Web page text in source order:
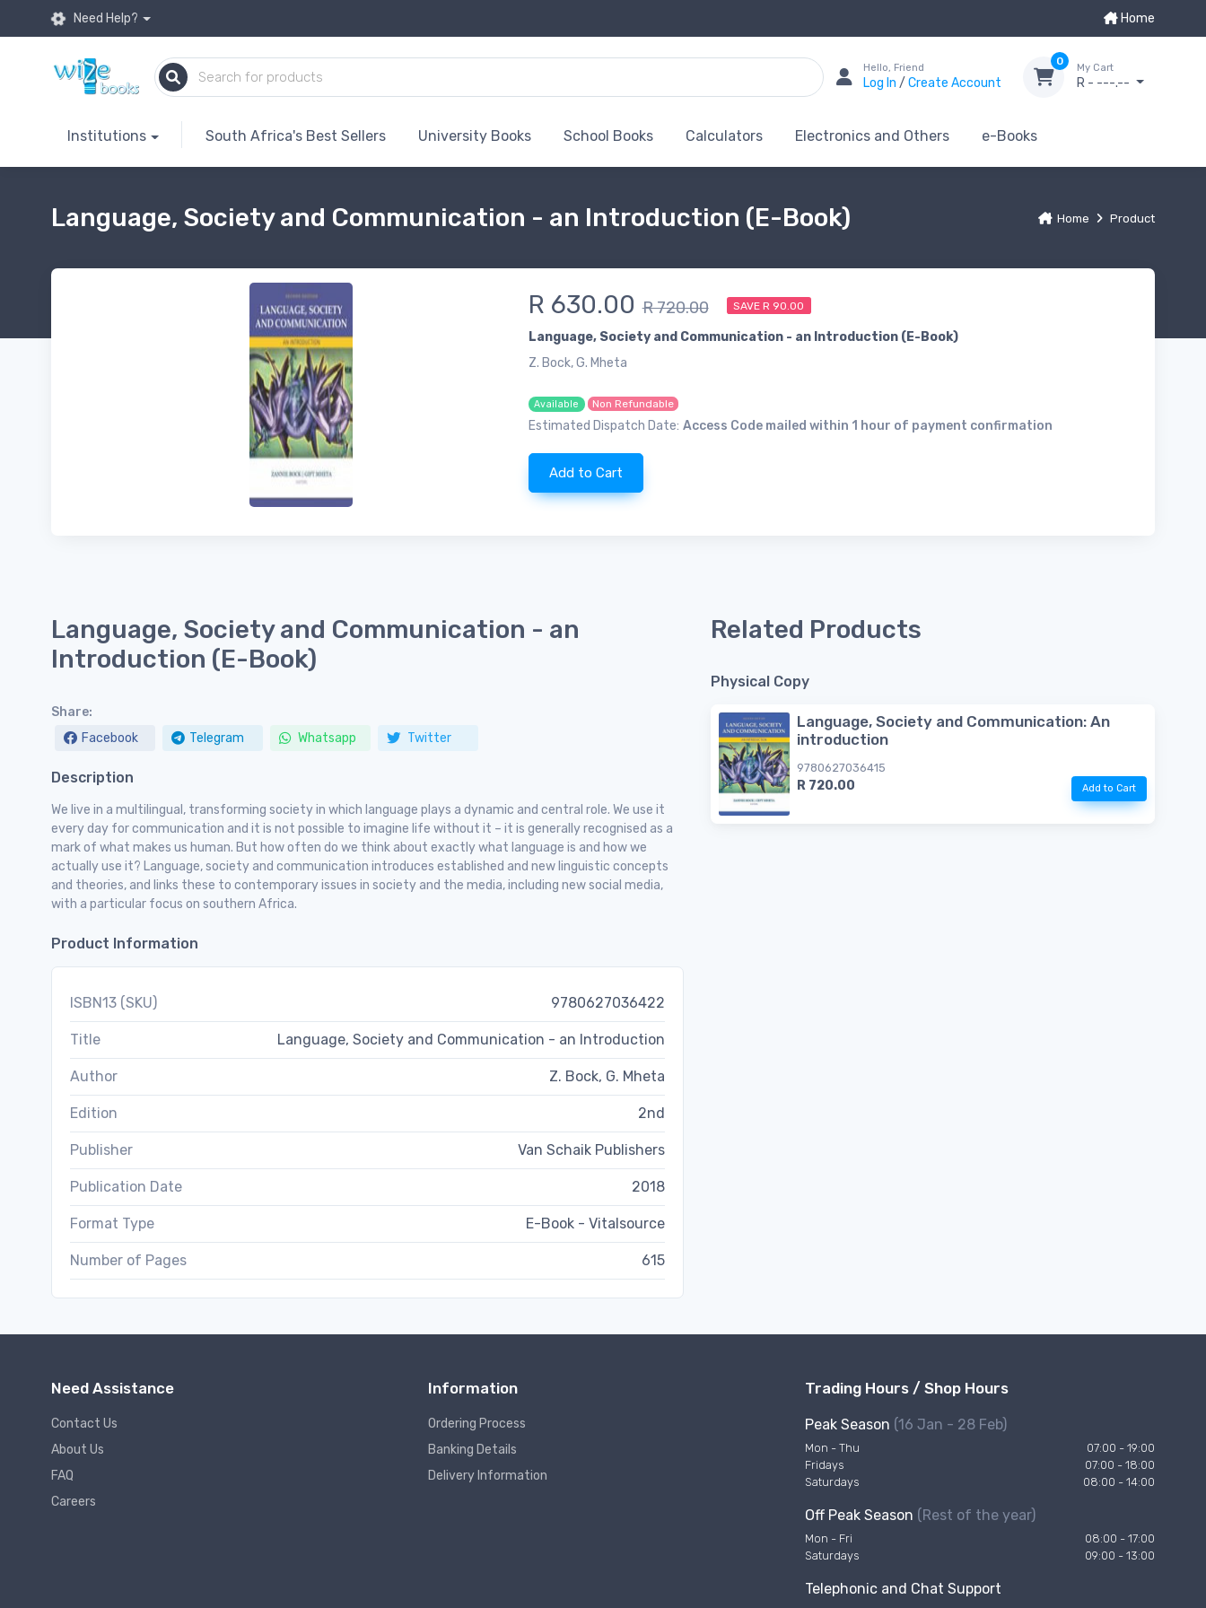
Need Help? Home
Hello, Friend
Log In / Create Account
0
My Cart
R - ---.--
Institutions South Africa's Best Sellers University Books School Books Calculators Electronics and Others e-Books
Home Product
Language, Society and Communication - an Introduction (E-Book)
R 630.00 R 720.00 SAVE R 90.00
Language, Society and Communication - an Introduction (E-Book)
Z. Bock, G. Mheta
Available Non Refundable
Estimated Dispatch Date: Access Code mailed within 1 hour of payment confirmation
Add to Cart
Language, Society and Communication - an
Introduction (E-Book)
Share:
Facebook
Telegram Whatsapp Twitter
Description
We live in a multilingual, transforming society in which language plays a dynamic and central role. We use it
every day for communication and it is not possible to imagine life without it – it is generally recognised as a
mark of what makes us human. But how often do we think about exactly what language is and how we
actually use it? Language, society and communication introduces established and new linguistic concepts
and theories, and links these to contemporary issues in society and the media, including new social media,
with a particular focus on southern Africa.
Product Information
ISBN13 (SKU) 9780627036422
Title Language, Society and Communication - an Introduction
Author Z. Bock, G. Mheta
Edition 2nd
Publisher Van Schaik Publishers
Publication Date 2018
Format Type E-Book - Vitalsource
Number of Pages 615
Related Products
Physical Copy
Language, Society and Communication: An
introduction
9780627036415
R 720.00 Add to Cart
Need Assistance
Contact Us
About Us
FAQ
Careers
Information
Ordering Process
Banking Details
Delivery Information
Trading Hours / Shop Hours
Peak Season (16 Jan - 28 Feb)
Mon - Thu
07:00 - 19:00
Fridays
07:00 - 18:00
Saturdays
08:00 - 14:00
Off Peak Season (Rest of the year)
Mon - Fri
08:00 - 17:00
Saturdays
09:00 - 13:00
Telephonic and Chat Support